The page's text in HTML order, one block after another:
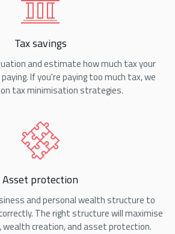
Tax savings
and estimate how much tax your
If you're paying too much tax, we
on tax minimisation strategies.
Asset protection
and personal wealth structure to
The right structure will maximise
wealth creation, and asset protection.